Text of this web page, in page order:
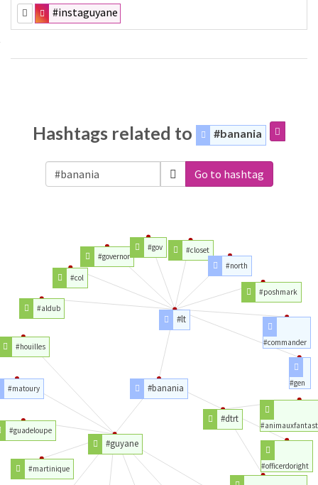
#instaguyane
Hashtags related to #banania
Go to hashtag
#banania
#dtrt
#officerdoright
#guyane
#lt
#martinique
#guadeloupe
#matoury
#houilles
#aldub
#col
#governor
#gov
#closet
#north
#poshmark
#commander
#gen